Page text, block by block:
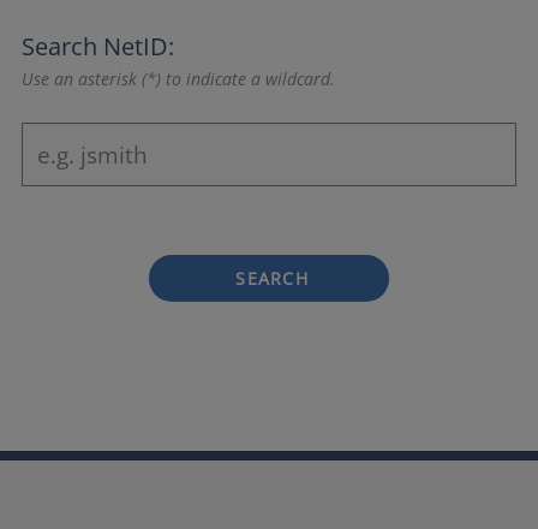
Search NetID:
Use an asterisk (*) to indicate a wildcard.
SEARCH